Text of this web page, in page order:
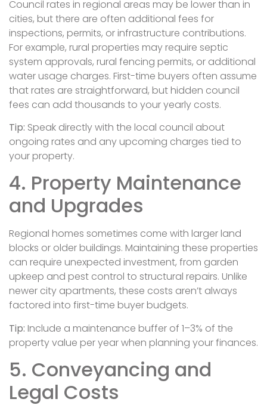
Council rates in regional areas may be lower than in
cities, but there are often additional fees for
inspections, permits, or infrastructure contributions.
For example, rural properties may require septic
system approvals, rural fencing permits, or additional
water usage charges. First-time buyers often assume
that rates are straightforward, but hidden council
fees can add thousands to your yearly costs.
Tip: Speak directly with the local council about
ongoing rates and any upcoming charges tied to
your property.
4. Property Maintenance
and Upgrades
Regional homes sometimes come with larger land
blocks or older buildings. Maintaining these properties
can require unexpected investment, from garden
upkeep and pest control to structural repairs. Unlike
newer city apartments, these costs aren’t always
factored into first-time buyer budgets.
Tip: Include a maintenance buffer of 1–3% of the
property value per year when planning your finances.
5. Conveyancing and
Legal Costs